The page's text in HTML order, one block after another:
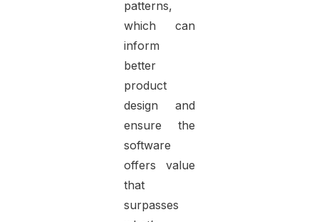
patterns,
which can
inform
better
product
design and
ensure the
software
offers value
that
surpasses